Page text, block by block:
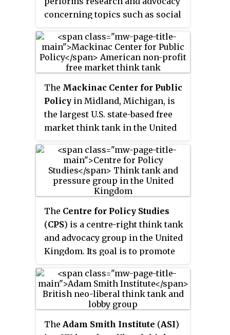
concerning topics such as social
economics, military, technology,
and culture. Most think tanks are
non-governmental
organizations, but some are
semi-autonomous agencies
within government, and some
are associated with particular
the military. Think tanks are
often funded by individual
donations, with many also
accepting government grants.
The Mackinac Center for Public
Policy in Midland, Michigan, is
the largest U.S. state-based free
market think tank in the United
conducts policy research and
educational programs. The
Center sponsors
MichiganVotes.org, an online
legislative voting record
database which provides a non-
partisan summary of every bill
and vote in the Michigan
scholars generally recommend
lower taxes, reduced regulatory
authority for state agencies,
choice, and enhanced protection
The Centre for Policy Studies
(CPS) is a centre-right think tank
and advocacy group in the United
Kingdom. Its goal is to promote
based on its founding principles
of: free markets, "small state,"
low tax, national independence,
self determination and
responsibility. While being
The Adam Smith Institute (ASI)